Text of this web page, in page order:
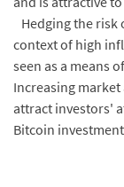
Hedging the risk
context of high
seen as a means
Increasing
attract investors'
Bitcoin